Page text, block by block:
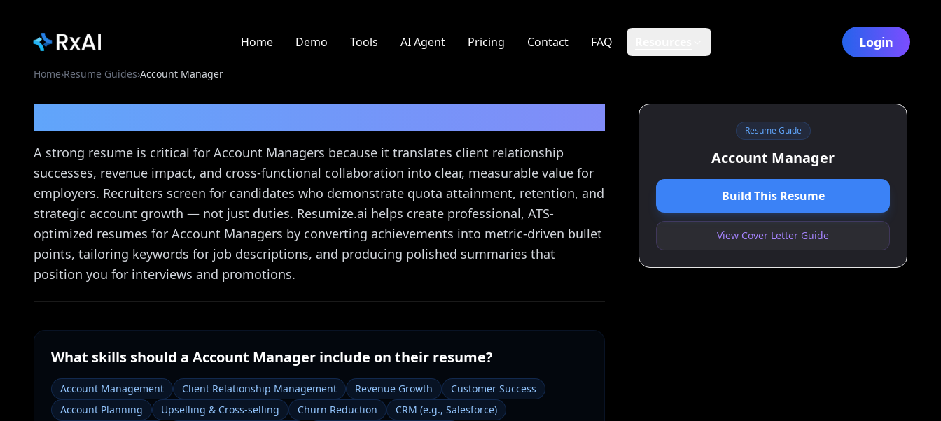
Home Demo Tools AI Agent Pricing Contact FAQ Login
Home›Resume Guides›Account Manager
A strong resume is critical for Account Managers because it translates client relationship
successes, revenue impact, and cross-functional collaboration into clear, measurable value for
employers. Recruiters screen for candidates who demonstrate quota attainment, retention, and
strategic account growth — not just duties. Resumize.ai helps create professional, ATS-
optimized resumes for Account Managers by converting achievements into metric-driven bullet
points, tailoring keywords for job descriptions, and producing polished summaries that
position you for interviews and promotions.
What skills should a Account Manager include on their resume?
Account Management Client Relationship Management Revenue Growth
Customer Success
Account Planning
Upselling & Cross-selling Churn Reduction
CRM (e.g., Salesforce)
Resume Guide
Account Manager
Build This Resume
View Cover Letter Guide